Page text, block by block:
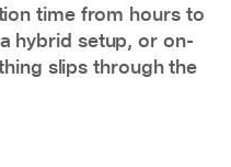
time from hours to
hybrid setup, or on-
slips through the